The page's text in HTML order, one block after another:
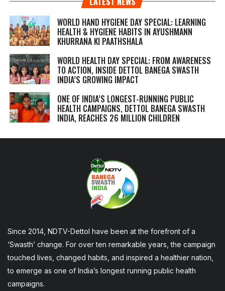
WORLD HAND HYGIENE DAY SPECIAL: LEARNING
HEALTH & HYGIENE HABITS IN AYUSHMANN
KHURRANA KI PAATHSHALA
WORLD HEALTH DAY SPECIAL: FROM AWARENESS
TO ACTION, INSIDE DETTOL BANEGA SWASTH
INDIA’S GROWING IMPACT
ONE OF INDIA’S LONGEST-RUNNING PUBLIC
HEALTH CAMPAIGNS, DETTOL BANEGA SWASTH
INDIA, REACHES 26 MILLION CHILDREN
Since 2014, NDTV-Dettol have been at the forefront of a
‘Swasth’ change. For over ten remarkable years, the campaign
touched lives, changed habits, and inspired a healthier nation,
to emerge as one of India’s longest running public health
campaigns.